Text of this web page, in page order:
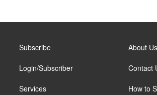
Subscribe
Login/Subscriber
Services
About Us
Contact
How to